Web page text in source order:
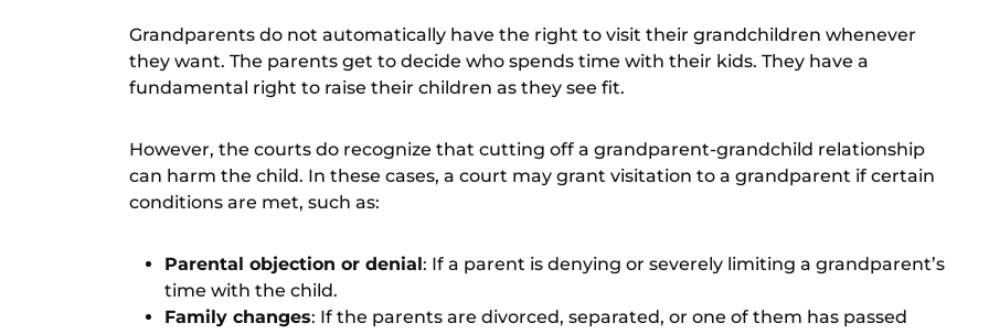
Grandparents do not automatically have the right to visit their grandchildren whenever
they want. The parents get to decide who spends time with their kids. They have a
fundamental right to raise their children as they see fit.
However, the courts do recognize that cutting off a grandparent-grandchild relationship
can harm the child. In these cases, a court may grant visitation to a grandparent if certain
conditions are met, such as:
Parental objection or denial: If a parent is denying or severely limiting a grandparent’s
time with the child.
Family changes: If the parents are divorced, separated, or one of them has passed